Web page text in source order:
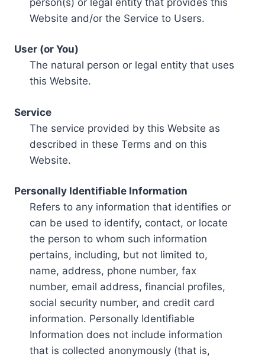
Website and/or the Service to Users.
User (or You)
The natural person or legal entity that uses
this Website.
Service
The service provided by this Website as
described in these Terms and on this
Website.
Personally Identifiable Information
Refers to any information that identifies or
can be used to identify, contact, or locate
the person to whom such information
pertains, including, but not limited to,
name, address, phone number, fax
number, email address, financial profiles,
social security number, and credit card
information. Personally Identifiable
Information does not include information
that is collected anonymously (that is,